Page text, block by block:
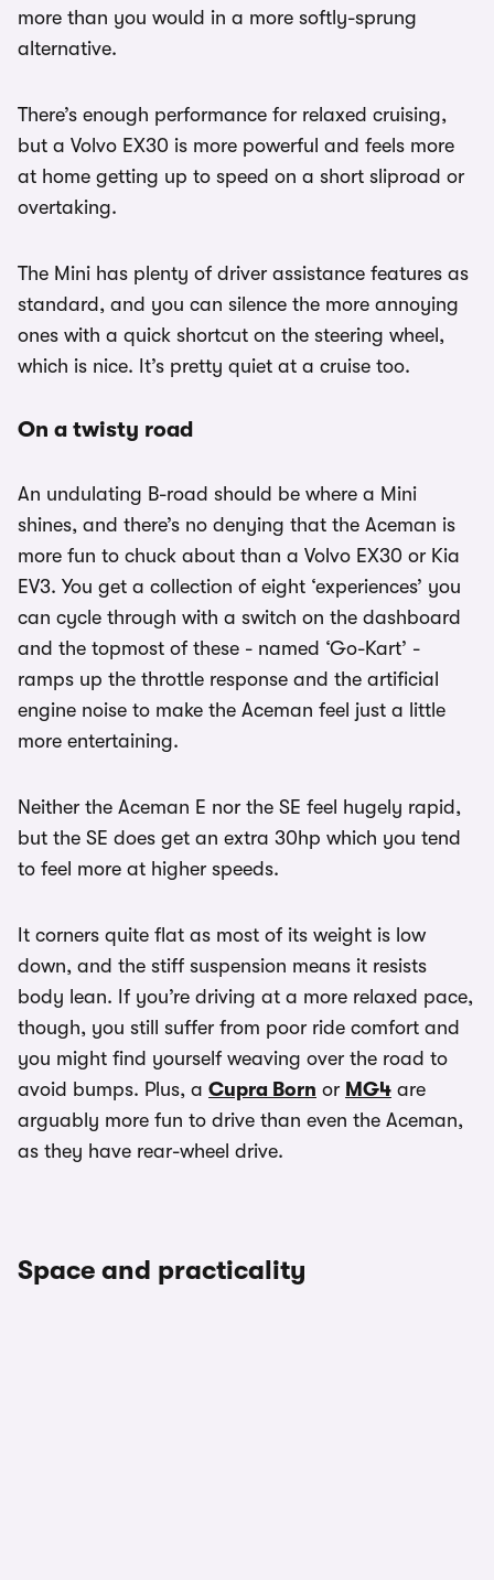
more than you would in a more softly-sprung
alternative.
There’s enough performance for relaxed cruising,
but a Volvo EX30 is more powerful and feels more
at home getting up to speed on a short sliproad or
overtaking.
The Mini has plenty of driver assistance features as
standard, and you can silence the more annoying
ones with a quick shortcut on the steering wheel,
which is nice. It’s pretty quiet at a cruise too.
On a twisty road
An undulating B-road should be where a Mini
shines, and there’s no denying that the Aceman is
more fun to chuck about than a Volvo EX30 or Kia
EV3. You get a collection of eight ‘experiences’ you
can cycle through with a switch on the dashboard
and the topmost of these - named ‘Go-Kart’ -
ramps up the throttle response and the artificial
engine noise to make the Aceman feel just a little
more entertaining.
Neither the Aceman E nor the SE feel hugely rapid,
but the SE does get an extra 30hp which you tend
to feel more at higher speeds.
It corners quite flat as most of its weight is low
down, and the stiff suspension means it resists
body lean. If you’re driving at a more relaxed pace,
though, you still suffer from poor ride comfort and
you might find yourself weaving over the road to
avoid bumps. Plus, a Cupra Born or MG4 are
arguably more fun to drive than even the Aceman,
as they have rear-wheel drive.
Space and practicality